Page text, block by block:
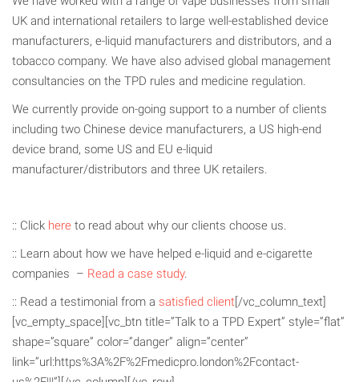
UK and international retailers to large well-established device
manufacturers, e-liquid manufacturers and distributors, and a
tobacco company. We have also advised global management
consultancies on the TPD rules and medicine regulation.
We currently provide on-going support to a number of clients
including two Chinese device manufacturers, a US high-end
device brand, some US and EU e-liquid
manufacturer/distributors and three UK retailers.
:: Click here to read about why our clients choose us.
:: Learn about how we have helped e-liquid and e-cigarette
companies – Read a case study.
:: Read a testimonial from a satisfied client[/vc_column_text]
[vc_empty_space][vc_btn title=”Talk to a TPD Expert” style=”flat”
shape=”square” color=”danger” align=”center”
link=”url:https%3A%2F%2Fmedicpro.london%2Fcontact-